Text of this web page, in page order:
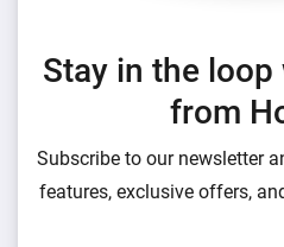
Stay in the
from
Subscribe to our newsletter
features, exclusive offers,